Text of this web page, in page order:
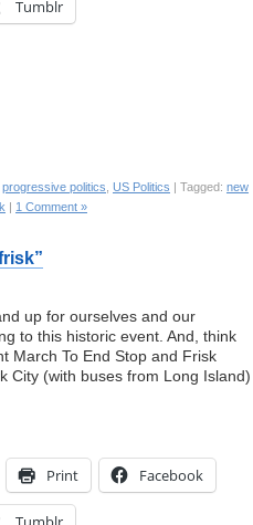
Tumblr
progressive politics US Politics | Tagged: new
| 1 Comment »
up for ourselves and our
to this historic event. And, think
March To End Stop and Frisk
City (with buses from Long Island)
Print Facebook